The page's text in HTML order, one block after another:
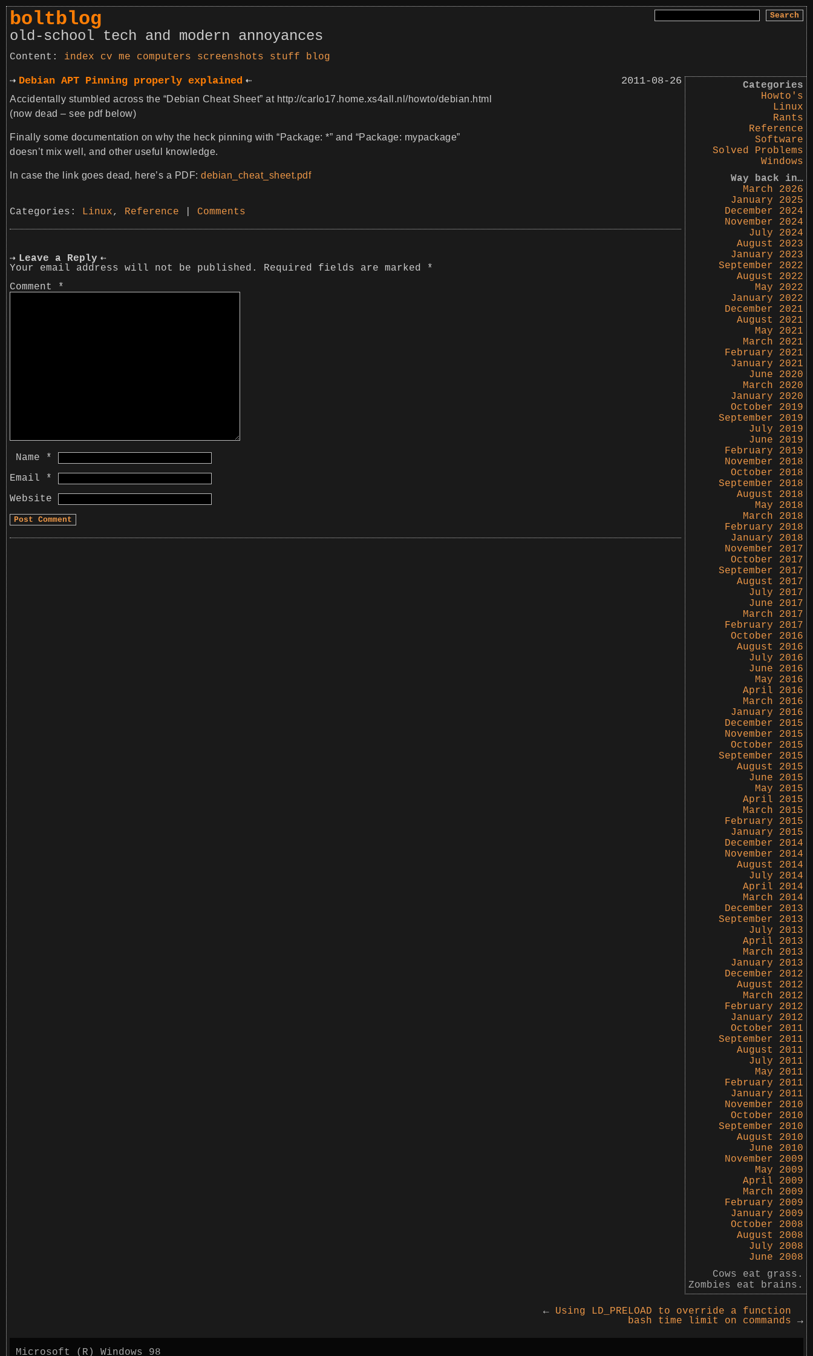
boltblog
old-school tech and modern annoyances
Search
for:
index cv me computers screenshots stuff blog
Categories
Howto's
Linux
Rants
Reference
Software
Solved Problems
Windows
Way back in…
March 2026
January 2025
December 2024
November 2024
July 2024
August 2023
January 2023
September 2022
August 2022
May 2022
January 2022
December 2021
August 2021
May 2021
March 2021
February 2021
January 2021
June 2020
March 2020
January 2020
October 2019
September 2019
July 2019
June 2019
February 2019
November 2018
October 2018
September 2018
August 2018
May 2018
March 2018
February 2018
January 2018
November 2017
October 2017
September 2017
August 2017
July 2017
June 2017
March 2017
February 2017
October 2016
August 2016
July 2016
June 2016
May 2016
April 2016
March 2016
January 2016
December 2015
November 2015
October 2015
September 2015
August 2015
June 2015
May 2015
April 2015
March 2015
February 2015
January 2015
December 2014
November 2014
August 2014
July 2014
April 2014
March 2014
December 2013
September 2013
July 2013
April 2013
March 2013
January 2013
December 2012
August 2012
March 2012
February 2012
January 2012
October 2011
September 2011
August 2011
July 2011
May 2011
February 2011
January 2011
November 2010
October 2010
September 2010
August 2010
June 2010
November 2009
May 2009
April 2009
March 2009
February 2009
January 2009
October 2008
August 2008
July 2008
June 2008
Cows eat grass.
Zombies eat brains.
2011-08-26
Debian APT Pinning properly explained
Accidentally stumbled across the “Debian Cheat Sheet” at http://carlo17.home.xs4all.nl/howto/debian.html
(now dead – see pdf below)
Finally some documentation on why the heck pinning with “Package: *” and “Package: mypackage”
doesn’t mix well, and other useful knowledge.
In case the link goes dead, here’s a PDF: debian_cheat_sheet.pdf
Categories: Linux, Reference Comments
Leave a Reply
Your email address will not be published.
Required fields are marked
*
Comment
*
Name
*
Email
*
Website
← Using LD_PRELOAD to override a function
bash time limit on commands →
Microsoft (R) Windows 98